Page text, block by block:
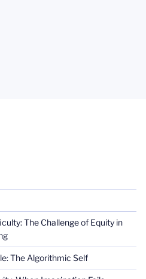
The Challenge of Equity in
The Algorithmic Self